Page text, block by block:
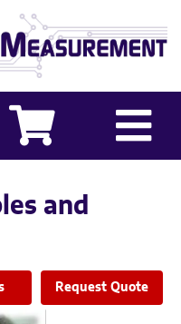
and
Request Quote